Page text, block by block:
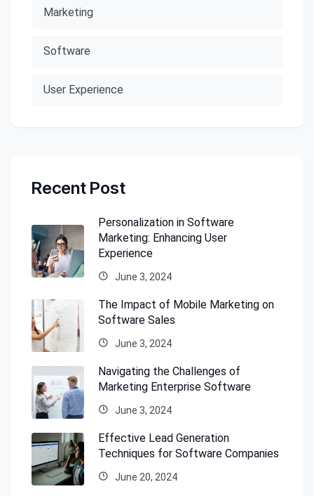
Marketing
Software
User Experience
Recent Post
Personalization in Software
Marketing: Enhancing User
Experience
June 3, 2024
The Impact of Mobile Marketing on
Software Sales
June 3, 2024
Navigating the Challenges of
Marketing Enterprise Software
June 3, 2024
Effective Lead Generation
Techniques for Software Companies
June 20, 2024